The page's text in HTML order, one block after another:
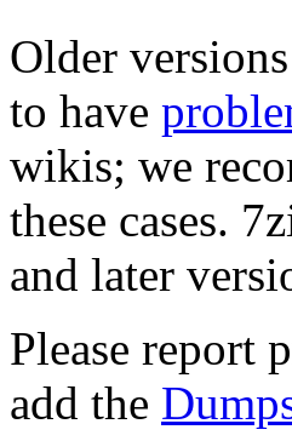
Older
to have
wikis; we
these cases.
and later
Please report
add the